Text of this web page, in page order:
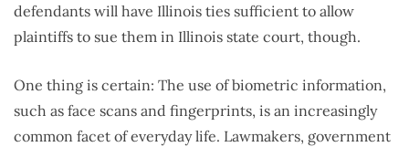
defendants will have Illinois ties sufficient to allow
plaintiffs to sue them in Illinois state court, though.
One thing is certain: The use of biometric information,
such as face scans and fingerprints, is an increasingly
common facet of everyday life. Lawmakers, government